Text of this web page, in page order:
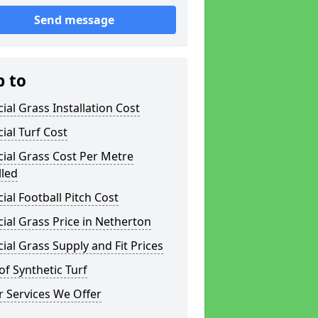
Send message
to
Grass Installation Cost
Turf Cost
Grass Cost Per Metre
Football Pitch Cost
Grass Price in Netherton
Grass Supply and Fit Prices
Synthetic Turf
Services We Offer